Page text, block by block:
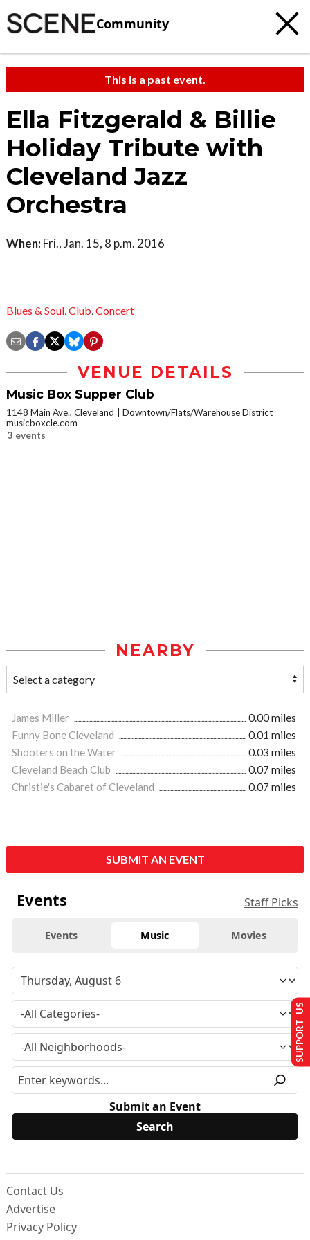
Community
This is a past event.
Ella Fitzgerald & Billie
Holiday Tribute with
Cleveland Jazz
Orchestra
When: Fri., Jan. 15, 8 p.m. 2016
Blues & Soul,Club,Concert
VENUE DETAILS
Music Box Supper Club
1148 Main Ave., Cleveland
Downtown/Flats/Warehouse District
musicboxcle.com
3 events
NEARBY
James Miller
0.00 miles
Funny Bone Cleveland
0.01 miles
Shooters on the Water
0.03 miles
Cleveland Beach Club
0.07 miles
Christie's Cabaret of Cleveland
0.07 miles
SUBMIT AN EVENT
Events Staff Picks
Events Music Movies
Submit an Event
Contact Us
Advertise
Privacy Policy
SUPPORT US